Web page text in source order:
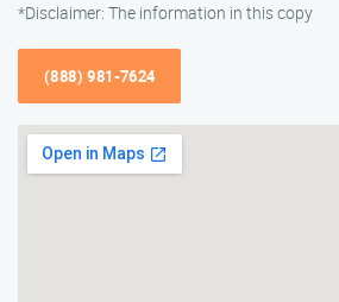
*Disclaimer: The information in this copy
(888) 981-7624